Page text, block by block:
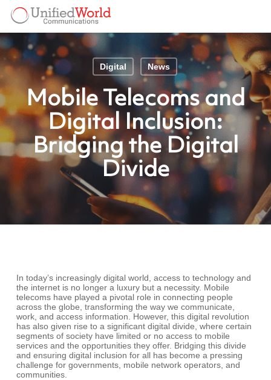
main
content
Digital News
Mobile Telecoms and
Digital Inclusion:
Bridging the Digital
Divide
In today’s increasingly digital world, access to technology and
the internet is no longer a luxury but a necessity. Mobile
telecoms have played a pivotal role in connecting people
across the globe, transforming the way we communicate,
work, and access information. However, this digital revolution
has also given rise to a significant digital divide, where certain
segments of society have limited or no access to mobile
services and the opportunities they offer. Bridging this divide
and ensuring digital inclusion for all has become a pressing
challenge for governments, mobile network operators, and
communities.